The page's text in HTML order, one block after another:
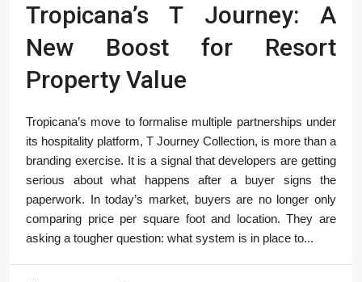
Tropicana’s T Journey: A
New Boost for Resort
Property Value
Tropicana’s move to formalise multiple partnerships under
its hospitality platform, T Journey Collection, is more than a
branding exercise. It is a signal that developers are getting
serious about what happens after a buyer signs the
paperwork. In today’s market, buyers are no longer only
comparing price per square foot and location. They are
asking a tougher question: what system is in place to...